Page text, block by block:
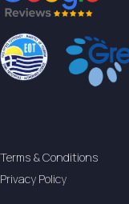
Terms & Conditions
Privacy Policy